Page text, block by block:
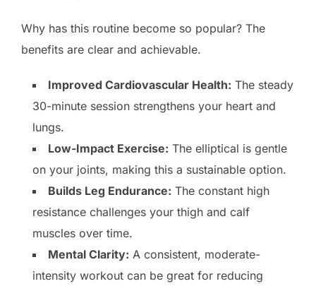
Why has this routine become so popular? The
benefits are clear and achievable.
Improved Cardiovascular Health: The steady
30-minute session strengthens your heart and
lungs.
Low-Impact Exercise: The elliptical is gentle
on your joints, making this a sustainable option.
Builds Leg Endurance: The constant high
resistance challenges your thigh and calf
muscles over time.
Mental Clarity: A consistent, moderate-
intensity workout can be great for reducing